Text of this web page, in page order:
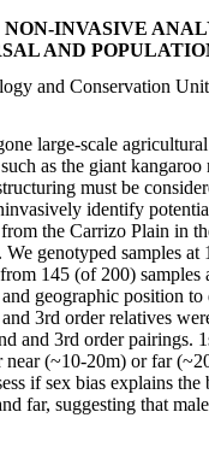
INVASIVE
AND
and Conservation
large-scale
as the giant kangaroo
must be
identify
the Carrizo Plain in
genotyped samples
145 (of 200)
geographic position
3rd order relatives
and 3rd order pairings.
(~10-20m) or far
if sex bias explains
far, suggesting that